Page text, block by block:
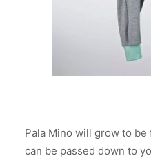
Pala Mino will grow to
can be passed down to